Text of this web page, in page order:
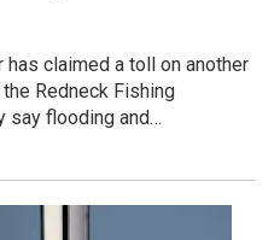
claimed a toll on another
Redneck Fishing
say flooding and…